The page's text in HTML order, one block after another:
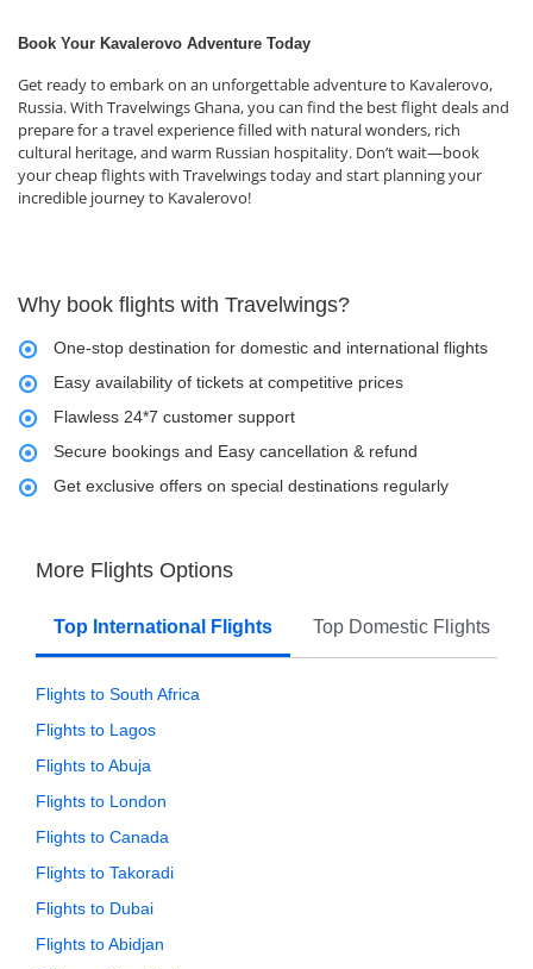
Book Your Kavalerovo Adventure Today
Get ready to embark on an unforgettable adventure to Kavalerovo,
Russia. With Travelwings Ghana, you can find the best flight deals and
prepare for a travel experience filled with natural wonders, rich
cultural heritage, and warm Russian hospitality. Don’t wait—book
your cheap flights with Travelwings today and start planning your
incredible journey to Kavalerovo!
Why book flights with Travelwings?
One-stop destination for domestic and international flights
Easy availability of tickets at competitive prices
Flawless 24*7 customer support
Secure bookings and Easy cancellation & refund
Get exclusive offers on special destinations regularly
More Flights Options
Top International Flights Top Domestic Flights
Flights to South Africa
Flights to Lagos
Flights to Abuja
Flights to London
Flights to Canada
Flights to Takoradi
Flights to Dubai
Flights to Abidjan